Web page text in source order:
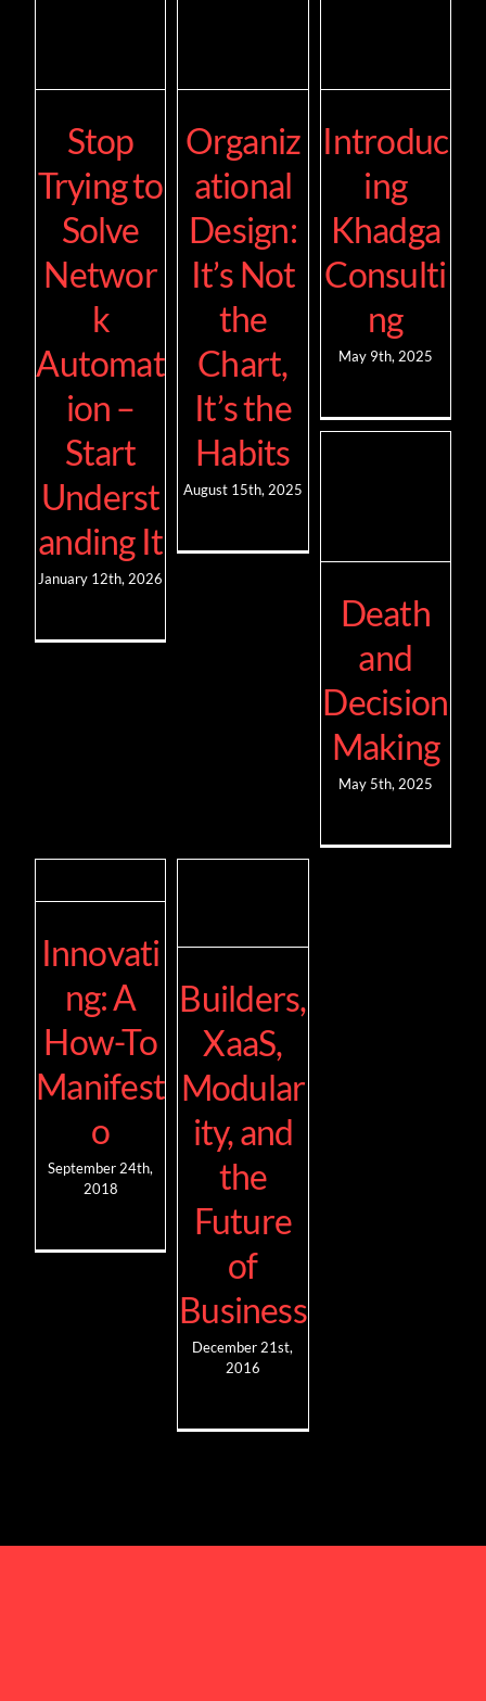
Stop
Trying to
Solve
Networ
k
Automat
ion –
Start
Underst
anding It
January 12th, 2026
Organiz
ational
Design:
It’s Not
the
Chart,
It’s the
Habits
August 15th, 2025
Introduc
ing
Khadga
Consulti
ng
May 9th, 2025
Death
and
Decision
Making
May 5th, 2025
Innovati
ng: A
How-To
Manifest
o
September 24th,
2018
Builders,
XaaS,
Modular
ity, and
the
Future
of
Business
December 21st,
2016